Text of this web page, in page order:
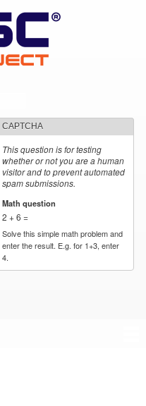
CAPTCHA
This question is for testing
whether or not you are a human
visitor and to prevent automated
spam submissions.
Math question
2 + 6 =
Solve this simple math problem and
enter the result. E.g. for 1+3, enter
4.